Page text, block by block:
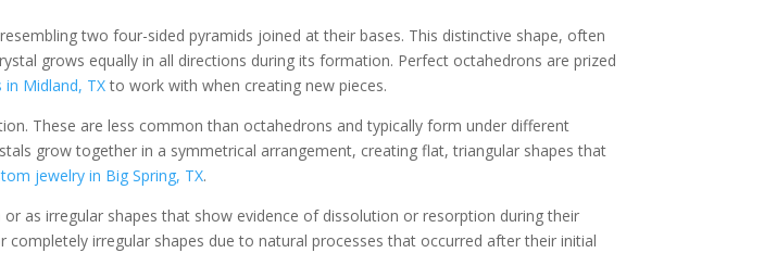
two four-sided pyramids joined at their bases. This distinctive shape, often
grows equally in all directions during its formation. Perfect octahedrons are prized
Midland, TXto work with when creating new pieces.
These are less common than octahedrons and typically form under different
grow together in a symmetrical arrangement, creating flat, triangular shapes that
jewelry in Big Spring, TX.
as irregular shapes that show evidence of dissolution or resorption during their
irregular shapes due to natural processes that occurred after their initial